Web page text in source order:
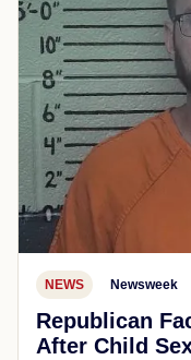
NEWS Newsweek
Republican
After Child